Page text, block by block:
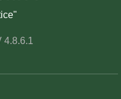
4.8.6.1